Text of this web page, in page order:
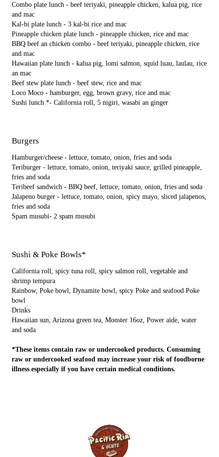
Combo plate lunch - beef teriyaki, pineapple chicken, kalua pig, rice
and mac
Kal-bi plate lunch - 3 kal-bi rice and mac
Pineapple chicken plate lunch - pineapple chicken, rice and mac
BBQ beef an chicken combo - beef teriyaki, pineapple chicken, rice
and mac
Hawaiian plate lunch - kalua pig, lomi salmon, squid luau, laulau, rice
an mac
Beef stew plate lunch - beef stew, rice and mac
Loco Moco - hamburger, egg, brown gravy, rice and mac
Sushi lunch *- California roll, 5 nigiri, wasabi an ginger
Burgers
Hamburger/cheese - lettuce, tomato, onion, fries and soda
Teriburger - lettuce, tomato, onion, teriyaki sauce, grilled pineapple,
fries and soda
Teribeef sandwich - BBQ beef, lettuce, tomato, onion, fries and soda
Jalapeno burger - lettuce, tomato, onion, spicy mayo, sliced jalapenos,
fries and soda
Spam musubi- 2 spam musubi
Sushi & Poke Bowls*
California roll, spicy tuna roll, spicy salmon roll, vegetable and
shrimp tempura
Rainbow, Poke bowl, Dynamite bowl, spicy Poke and seafood Poke
bowl
Drinks
Hawaiian sun, Arizona green tea, Monster 16oz, Power aide, water
and soda
*These items contain raw or undercooked products. Consuming
raw or undercooked seafood may increase your risk of foodborne
illness especially if you have certain medical conditions.